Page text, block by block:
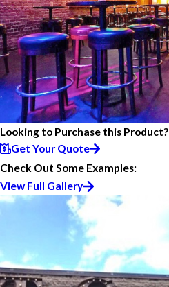
Looking to Purchase this Product?
Get Your Quote
Check Out Some Examples:
View Full Gallery